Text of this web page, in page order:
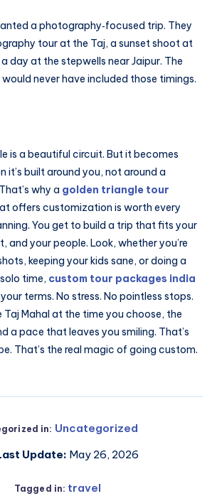
a photography‑focused trip. They
tour at the Taj, a sunset shoot at
day at the stepwells near Jaipur. The
never have included those timings.
is a beautiful circuit. But it becomes
it’s built around you, not around a
why a golden triangle tour
offers customization is worth every
You get to build a trip that fits your
and your people. Look, whether you’re
keeping your kids sane, or doing a
time, custom tour packages india
terms. No stress. No pointless stops.
Taj Mahal at the time you choose, the
a pace that leaves you smiling. That’s
That’s the real magic of going custom.
in: Uncategorized
Update: May 26, 2026
Tagged in: travel